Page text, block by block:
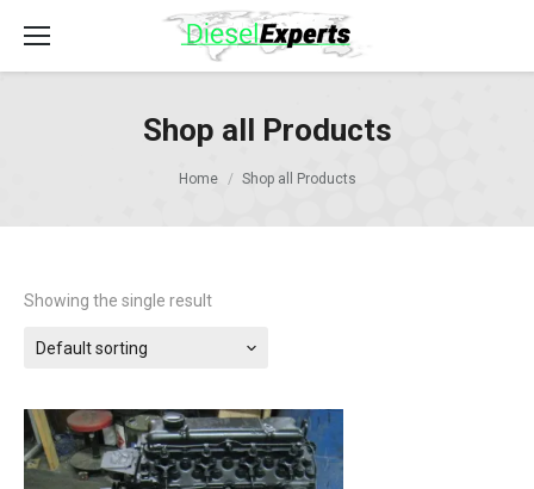
Shop all Products
Home Shop all Products
Showing the single result
Default sorting